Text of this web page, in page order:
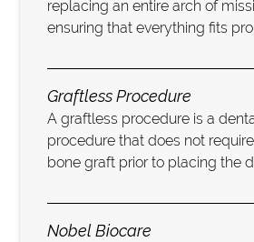
replacing an entire arch of
ensuring that everything fits
Graftless Procedure
A graftless procedure is a
procedure that does not
bone graft prior to placing the
Nobel Biocare